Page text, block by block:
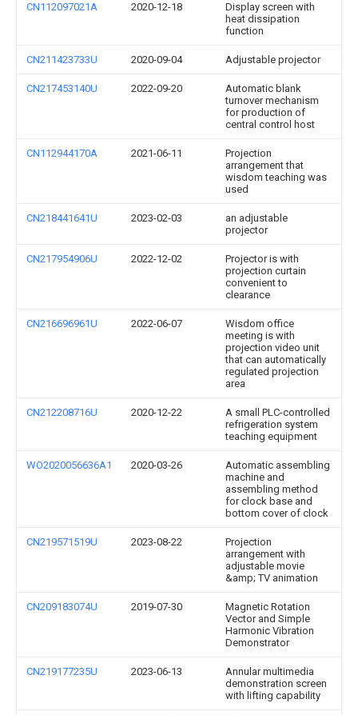
CN112097021A 2020-12-18
Display screen with
heat dissipation
function
CN211423733U 2020-09-04 Adjustable projector
CN217453140U 2022-09-20
Automatic blank
turnover mechanism
for production of
central control host
CN112944170A 2021-06-11
Projection
arrangement that
wisdom teaching was
used
CN218441641U 2023-02-03
an adjustable
projector
CN217954906U 2022-12-02
Projector is with
projection curtain
convenient to
clearance
CN216696961U 2022-06-07
Wisdom office
meeting is with
projection video unit
that can automatically
regulated projection
area
CN212208716U 2020-12-22
A small PLC-controlled
refrigeration system
teaching equipment
WO2020056636A1 2020-03-26
Automatic assembling
machine and
assembling method
for clock base and
bottom cover of clock
CN219571519U 2023-08-22
Projection
arrangement with
adjustable movie
&amp; TV animation
CN209183074U 2019-07-30
Magnetic Rotation
Vector and Simple
Harmonic Vibration
Demonstrator
CN219177235U 2023-06-13
Annular multimedia
demonstration screen
with lifting capability